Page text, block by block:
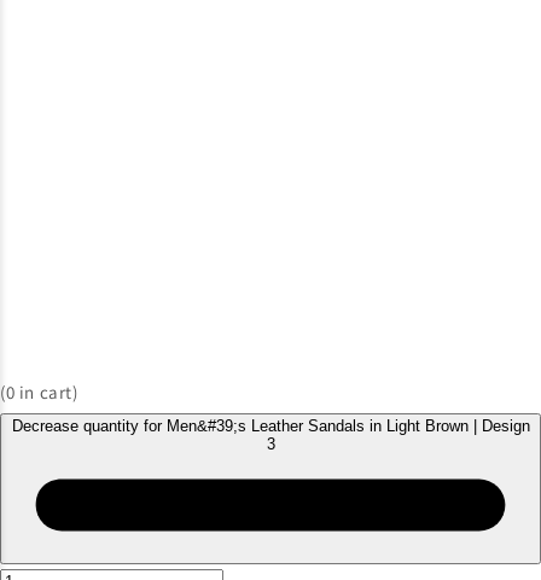
(0 in cart)
Decrease quantity for Men&#39;s Leather Sandals in Light Brown | Design
3